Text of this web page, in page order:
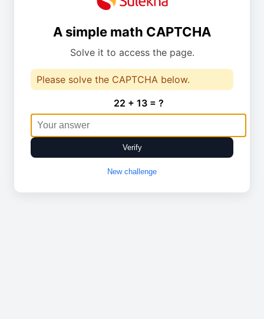
A simple math CAPTCHA
Solve it to access the page.
Please solve the CAPTCHA below.
22 + 13 = ?
Verify
New challenge